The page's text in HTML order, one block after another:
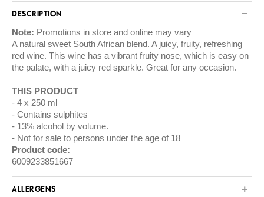
DESCRIPTION
Note: Promotions in store and online may vary
A natural sweet South African blend. A juicy, fruity, refreshing
red wine. This wine has a vibrant fruity nose, which is easy on
the palate, with a juicy red sparkle. Great for any occasion.
THIS PRODUCT
4 x 250 ml
Contains sulphites
13% alcohol by volume.
Not for sale to persons under the age of 18
Product code:
6009233851667
ALLERGENS